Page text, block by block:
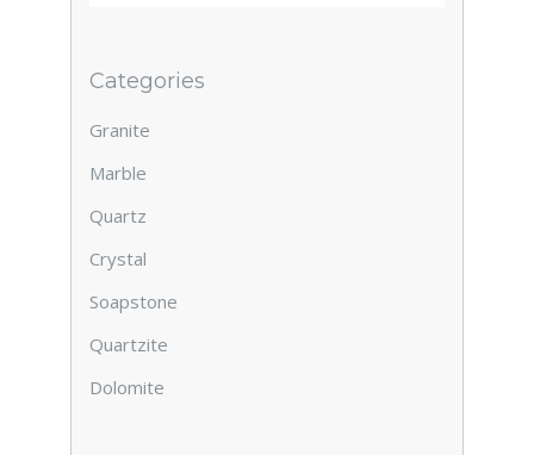
Categories
Granite
Marble
Quartz
Crystal
Soapstone
Quartzite
Dolomite